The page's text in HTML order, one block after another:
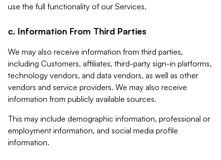
use the full functionality of our Services.
c. Information From Third Parties
We may also receive information from third parties,
including Customers, affiliates, third-party sign-in platforms,
technology vendors, and data vendors, as well as other
vendors and service providers. We may also receive
information from publicly available sources.
This may include demographic information, professional or
employment information, and social media profile
information.